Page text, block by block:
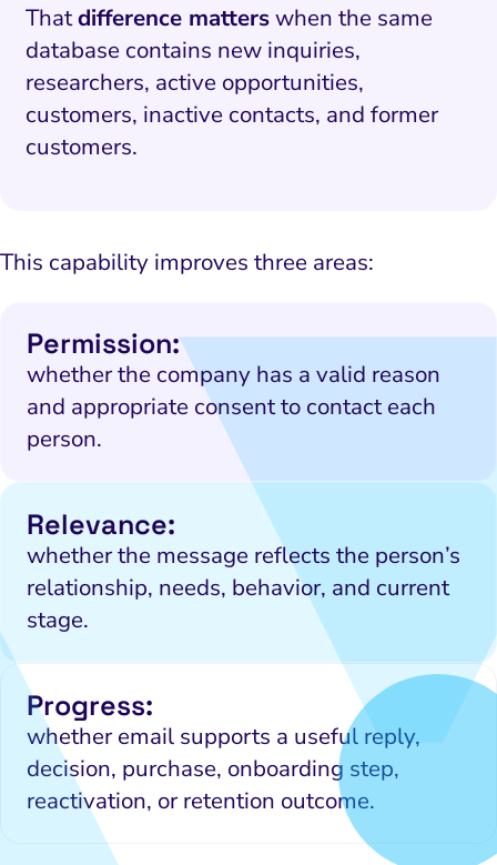
Thatdifference matterswhen the same
database contains new inquiries,
researchers, active opportunities,
customers, inactive contacts, and former
customers.
This capability improves three areas:
Permission:
whether the company has a valid reason
and appropriate consent to contact each
person.
Relevance:
whether the message reflects the person’s
relationship, needs, behavior, and current
stage.
Progress:
whether email supports a useful reply,
decision, purchase, onboarding step,
reactivation, or retention outcome.